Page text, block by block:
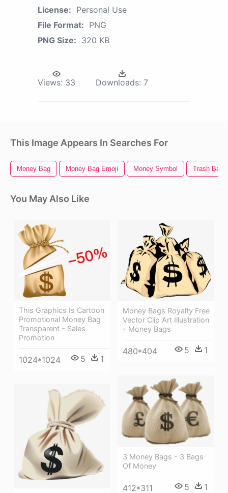
License: Personal Use
File Format: PNG
PNG Size: 320 KB
Views: 33 Downloads: 7
This Image Appears In Searches For
Money Bag Money Bag Emoji Money Symbol Trash Bag
You May Also Like
This Graphics Is Cartoon
Promotional Money Bag
Transparent - Sales
Promotion
1024*1024 5 1
Money Bags Royalty Free
Vector Clip Art Illustration
- Money Bags
480*404 5 1
3 Money Bags - 3 Bags
Of Money
412*311 5 1